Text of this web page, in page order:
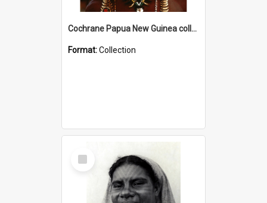
Cochrane Papua New Guinea collection
Format:Collection
Select
Item